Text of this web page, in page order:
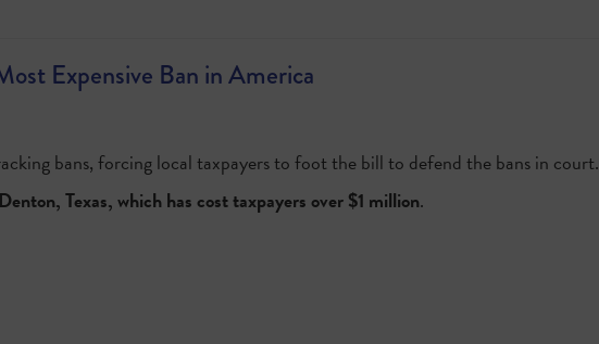
Expensive Ban in America
bans, forcing local taxpayers to foot the bill to defend the bans in court.
Texas, which has cost taxpayers over $1 million.